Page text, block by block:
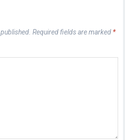
Required fields are marked *